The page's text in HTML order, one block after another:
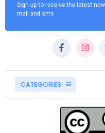
Sign up to receive the latest
mail and sms
CATEGORIES